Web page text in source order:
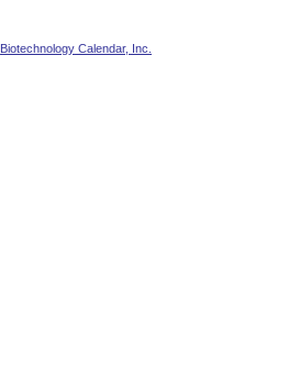
Biotechnology Calendar, Inc.